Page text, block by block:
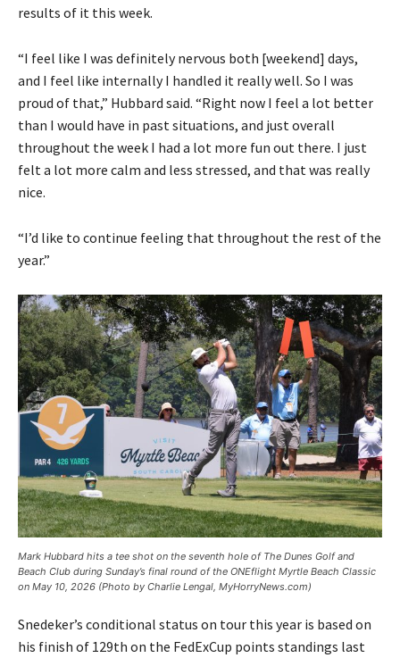
results of it this week.
“I feel like I was definitely nervous both [weekend] days,
and I feel like internally I handled it really well. So I was
proud of that,” Hubbard said. “Right now I feel a lot better
than I would have in past situations, and just overall
throughout the week I had a lot more fun out there. I just
felt a lot more calm and less stressed, and that was really
nice.
“I’d like to continue feeling that throughout the rest of the
year.”
Mark Hubbard hits a tee shot on the seventh hole of The Dunes Golf and
Beach Club during Sunday’s final round of the ONEflight Myrtle Beach Classic
on May 10, 2026 (Photo by Charlie Lengal, MyHorryNews.com)
Snedeker’s conditional status on tour this year is based on
his finish of 129th on the FedExCup points standings last